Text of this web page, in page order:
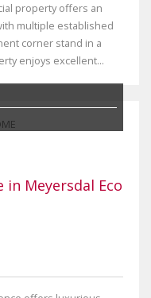
property offers an
multiple established
corner stand in a
enjoys excellent...
in Meyersdal Eco